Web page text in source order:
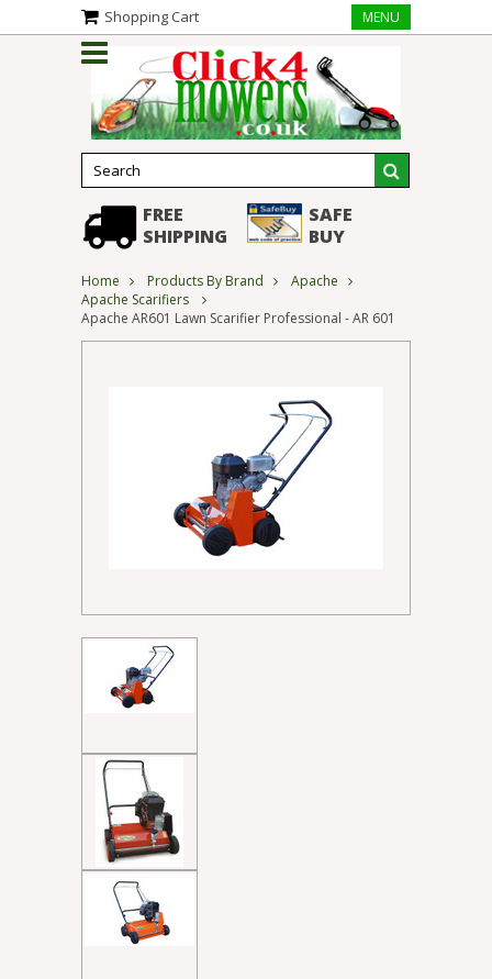
Shopping Cart MENU
FREE
SHIPPING
SAFE
BUY
Home Products By Brand
Apache
Apache Scarifiers
Apache AR601 Lawn Scarifier Professional - AR 601